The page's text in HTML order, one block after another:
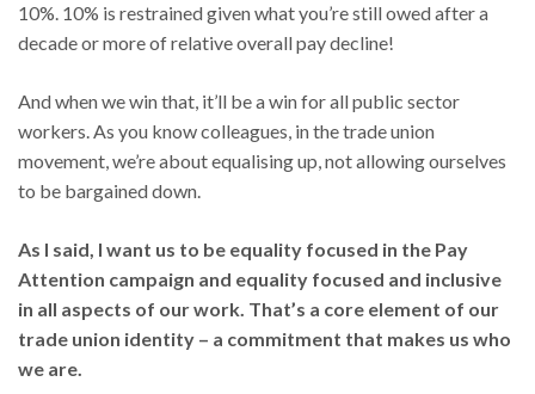
10%. 10% is restrained given what you’re still owed after a
decade or more of relative overall pay decline!
And when we win that, it’ll be a win for all public sector
workers. As you know colleagues, in the trade union
movement, we’re about equalising up, not allowing ourselves
to be bargained down.
As I said, I want us to be equality focused in the Pay
Attention campaign and equality focused and inclusive
in all aspects of our work. That’s a core element of our
trade union identity – a commitment that makes us who
we are.